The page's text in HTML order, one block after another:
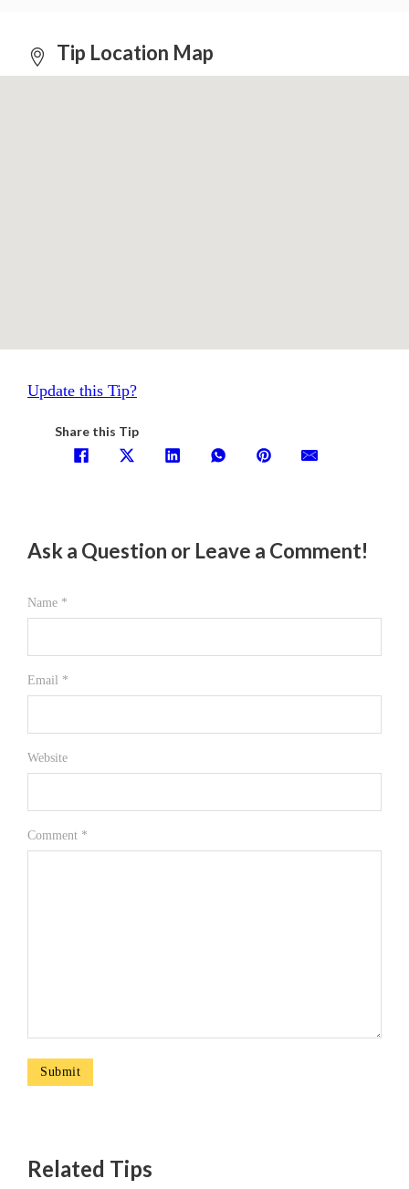
Tip Location Map
Update this Tip?
Share this Tip
Ask a Question or Leave a Comment!
Name *
Email *
Website
Comment *
Related Tips